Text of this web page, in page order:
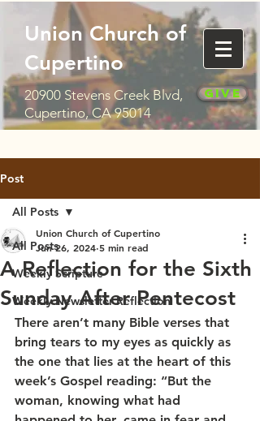
Union Church of
Cupertino
20900 Stevens Creek Blvd,
Cupertino, CA 95014
Give
Post
All Posts
Weekly Scripture
Weekly Newsletter Reflection
All Posts
A Reflection for the Sixth
Sunday After Pentecost
Union Church of Cupertino
Jun 26, 2024 5 min read
There aren’t many Bible verses that
bring tears to my eyes as quickly as
the one that lies at the heart of this
week’s Gospel reading: “But the
woman, knowing what had